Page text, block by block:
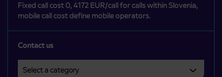
Fixed call cost 0, 4172 EUR/call for calls within Slovenia,
mobile call cost define mobile operators.
Contact us